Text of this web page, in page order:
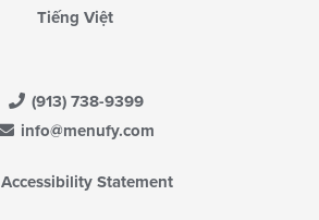
Tiếng Việt
(913) 738-9399
info@menufy.com
Accessibility Statement